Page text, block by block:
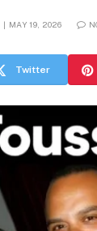
MAY 19, 2026
Twitter